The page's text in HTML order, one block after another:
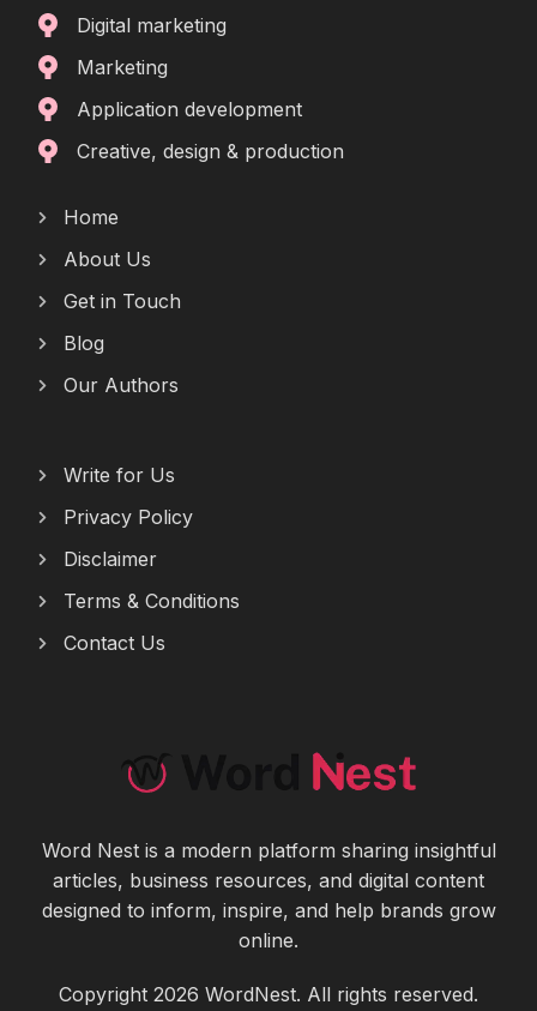
Digital marketing
Marketing
Application development
Creative, design & production
Home
About Us
Get in Touch
Blog
Our Authors
Write for Us
Privacy Policy
Disclaimer
Terms & Conditions
Contact Us
Word Nest is a modern platform sharing insightful
articles, business resources, and digital content
designed to inform, inspire, and help brands grow
online.
Copyright 2026 WordNest. All rights reserved.